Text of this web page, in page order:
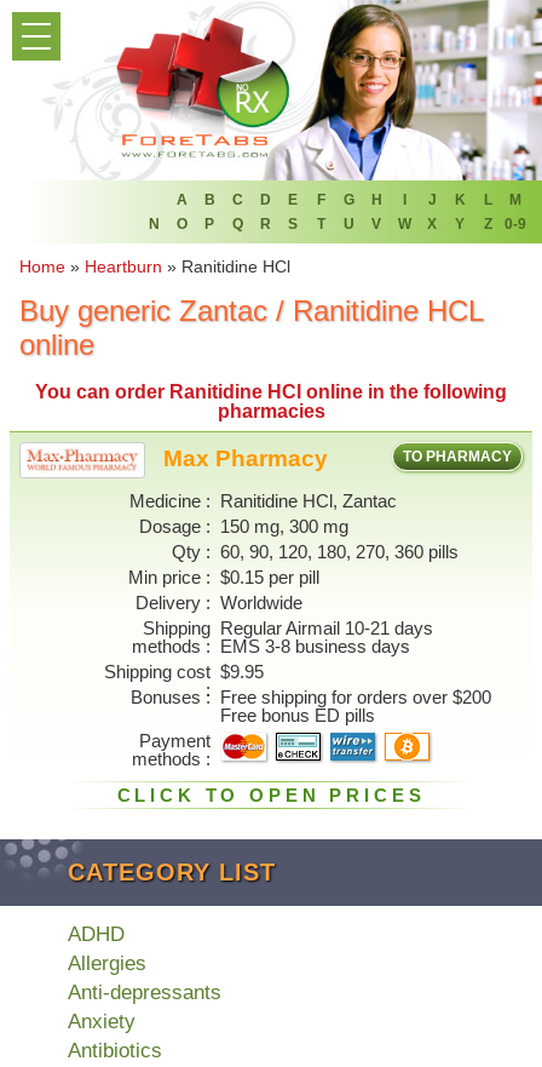
PRODUCT LIST
HOME
FAQ
REFER A FRIEND
ABOUT
A B C D E F G H I J K L
M
N
O P Q R S T U V W X Y Z 0-9
Home » Heartburn » Ranitidine HCl
Buy generic Zantac / Ranitidine HCL
online
You can order Ranitidine HCl online in the following
pharmacies
TO PHARMACY
Max Pharmacy
Medicine
Ranitidine HCl, Zantac
Dosage
150 mg, 300 mg
Qty
60, 90, 120, 180, 270, 360 pills
Min price
$0.15 per pill
Delivery
Worldwide
Shipping
methods
Regular Airmail 10-21 days
EMS 3-8 business days
Shipping cost $9.95
Bonuses
Free shipping for orders over $200
Free bonus ED pills
Payment
methods
CLICK TO OPEN PRICES
CATEGORY LIST
ADHD
Allergies
Anti-depressants
Anxiety
Antibiotics